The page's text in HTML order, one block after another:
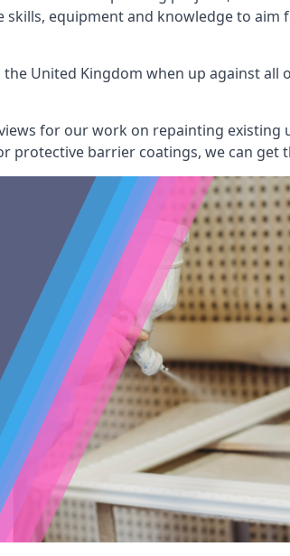
equipment and knowledge to aim
the United Kingdom when up against all
for our work on repainting existing
protective barrier coatings, we can get